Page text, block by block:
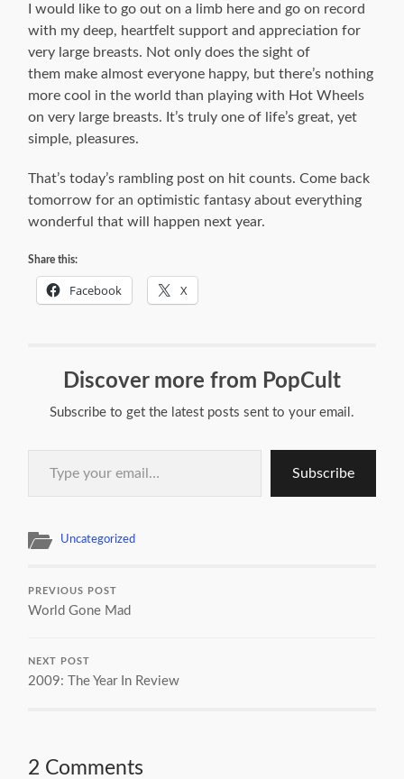
I would like to go out on a limb here and go on record
with my deep, heartfelt support and appreciation for
very large breasts. Not only does the sight of
them make almost everyone happy, but there’s nothing
more cool in the world than playing with Hot Wheels
on very large breasts. It’s truly one of life’s great, yet
simple, pleasures.
That’s today’s rambling post on hit counts. Come back
tomorrow for an optimistic fantasy about everything
wonderful that will happen next year.
Share this:
Facebook X
Discover more from PopCult
Subscribe to get the latest posts sent to your email.
Type your email…
Subscribe
Uncategorized
PREVIOUS POST
World Gone Mad
NEXT POST
2009: The Year In Review
2 Comments